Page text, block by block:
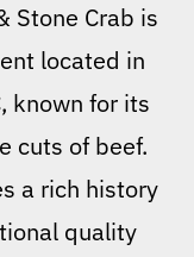
Stone Crab is
located in
known for its
cuts of beef.
a rich history
quality